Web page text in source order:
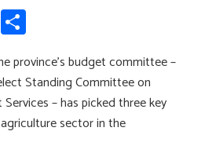
E
h
ar
e
province’s budget committee –
Standing Committee on
– has picked three key
sector in the